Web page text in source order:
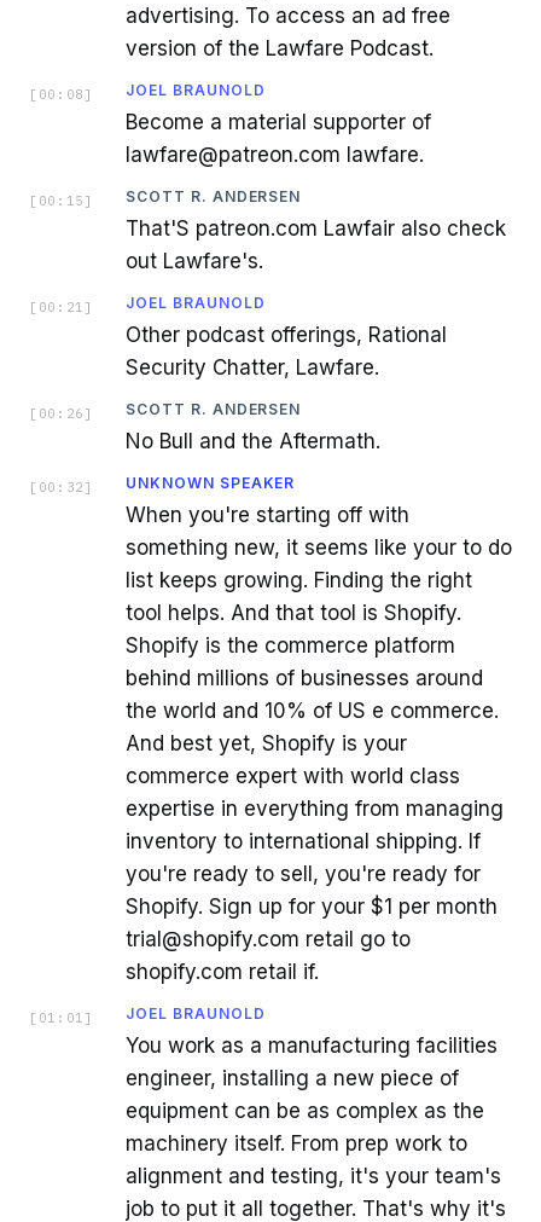
advertising. To access an ad free
version of the Lawfare Podcast.
[ 00:08 ] JOEL BRAUNOLD
Become a material supporter of
lawfare@patreon.com lawfare.
[ 00:15 ] SCOTT R. ANDERSEN
That'S patreon.com Lawfair also check
out Lawfare's.
[ 00:21 ] JOEL BRAUNOLD
Other podcast offerings, Rational
Security Chatter, Lawfare.
[ 00:26 ] SCOTT R. ANDERSEN
No Bull and the Aftermath.
[ 00:32 ] UNKNOWN SPEAKER
When you're starting off with
something new, it seems like your to do
list keeps growing. Finding the right
tool helps. And that tool is Shopify.
Shopify is the commerce platform
behind millions of businesses around
the world and 10% of US e commerce.
And best yet, Shopify is your
commerce expert with world class
expertise in everything from managing
inventory to international shipping. If
you're ready to sell, you're ready for
Shopify. Sign up for your $1 per month
trial@shopify.com retail go to
shopify.com retail if.
[ 01:01 ] JOEL BRAUNOLD
You work as a manufacturing facilities
engineer, installing a new piece of
equipment can be as complex as the
machinery itself. From prep work to
alignment and testing, it's your team's
job to put it all together. That's why it's